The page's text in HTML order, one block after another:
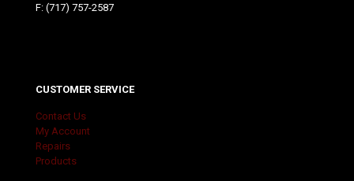
F: (717) 757-2587
CUSTOMER SERVICE
Contact Us
My Account
Repairs
Products